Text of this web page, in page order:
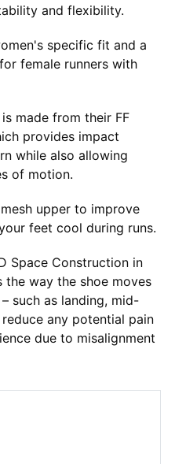
and flexibility.
specific fit and a
female runners with
made from their FF
provides impact
while also allowing
of motion.
upper to improve
feet cool during runs.
Space Construction in
the way the shoe moves
such as landing, mid-
any potential pain
due to misalignment